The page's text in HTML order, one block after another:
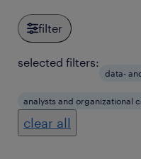
filter
selected filters:
data-
analysts and organizational
clear all